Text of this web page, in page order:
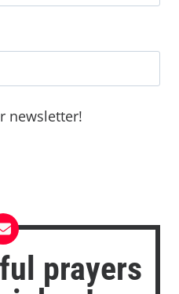
newsletter!
prayers